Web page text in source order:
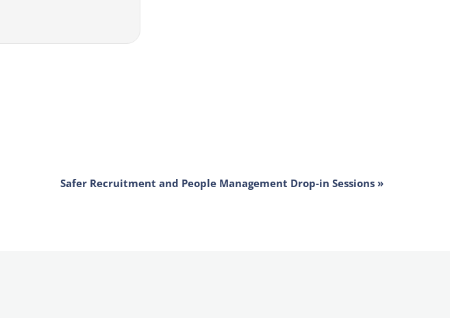
Safer Recruitment and People Management Drop-in Sessions »